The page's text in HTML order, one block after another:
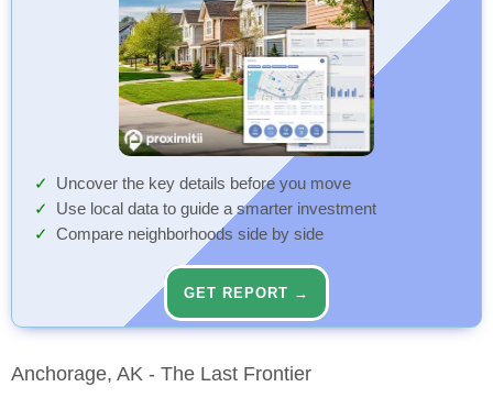
Uncover the key details before you move
Use local data to guide a smarter investment
Compare neighborhoods side by side
GET REPORT →
Anchorage, AK - The Last Frontier